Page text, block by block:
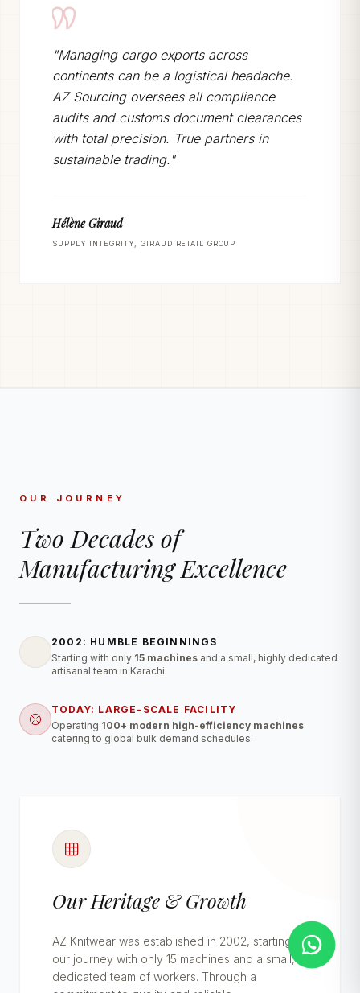
"Managing cargo exports across
continents can be a logistical headache.
AZ Sourcing oversees all compliance
audits and customs document clearances
with total precision. True partners in
sustainable trading."
Hélène Giraud
SUPPLY INTEGRITY, GIRAUD RETAIL GROUP
OUR JOURNEY
Two Decades of
Manufacturing Excellence
2002: HUMBLE BEGINNINGS
Starting with only 15 machines and a small, highly dedicated
artisanal team in Karachi.
TODAY: LARGE-SCALE FACILITY
Operating 100+ modern high-efficiency machines
catering to global bulk demand schedules.
Our Heritage & Growth
AZ Knitwear was established in 2002, starting
our journey with only 15 machines and a small,
dedicated team of workers. Through a